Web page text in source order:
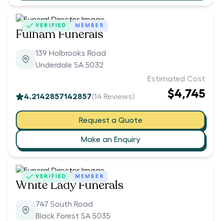
VERIFIED MEMBER
Fulham Funerals
139 Holbrooks Road
Underdale SA 5032
4.2142857142857(14 Reviews)
Estimated Cost
$4,745
Request a Quote
Make an Enquiry
VERIFIED MEMBER
White Lady Funerals
747 South Road
Black Forest SA 5035